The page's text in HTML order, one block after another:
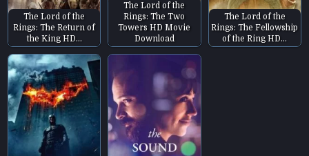
The Lord of the
Rings: The Return of
the King HD…
The Lord of the
Rings: The Two
Towers HD Movie
Download
The Lord of the
Rings: The Fellowship
of the Ring HD…